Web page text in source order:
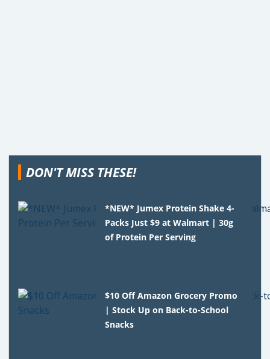
DON'T MISS THESE!
*NEW* Jumex Protein Shake 4-
Packs Just $9 at Walmart | 30g
of Protein Per Serving
$10 Off Amazon Grocery Promo
| Stock Up on Back-to-School
Snacks